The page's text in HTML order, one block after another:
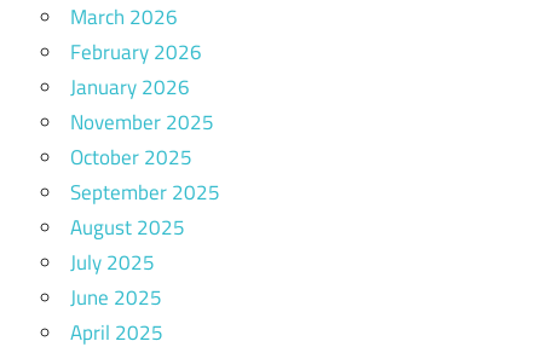
March 2026
February 2026
January 2026
November 2025
October 2025
September 2025
August 2025
July 2025
June 2025
April 2025